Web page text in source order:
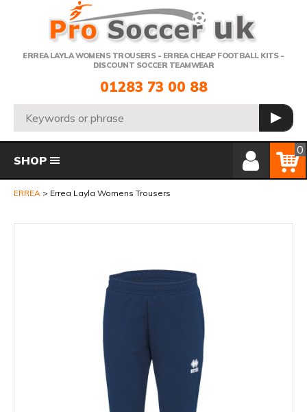
ERREA LAYLA WOMENS TROUSERS - ERREA CHEAP FOOTBALL KITS -
DISCOUNT SOCCER TEAMWEAR
Telephone:
01283 73 00 88
Search: GO
Member Login
Basket
0
SHOP
ERREA Errea Layla Womens Trousers